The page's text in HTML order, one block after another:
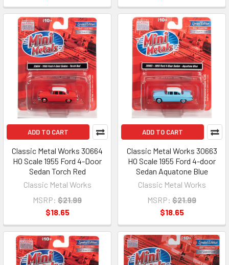
ADD TO CART
Classic Metal Works 30664
HO Scale 1955 Ford 4-Door
Sedan Torch Red
Classic Metal Works
MSRP: $21.99
$18.65
ADD TO CART
Classic Metal Works 30663
HO Scale 1955 Ford 4-door
Sedan Aquatone Blue
Classic Metal Works
MSRP: $21.99
$18.65